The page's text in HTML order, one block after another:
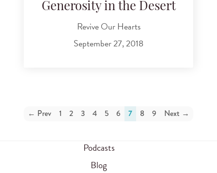
Generosity in the Desert
Revive Our Hearts
September 27, 2018
← Prev 1 2 3 4 5 6 7 8 9 Next →
Podcasts
Blog